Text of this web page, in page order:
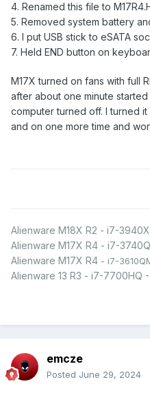
4. Renamed this file to
5. Removed system battery
6. I put USB stick to eSATA
7. Held END button on
M17X turned on fans with full
after about one minute
computer turned off. I turned
and on one more time and
Alienware M18X R2 - i7-
Alienware M17X R4 - i7-
Alienware M17X R4 - i7-
Alienware 13 R3 - i7-7700HQ
emcze
Posted June 29, 2024